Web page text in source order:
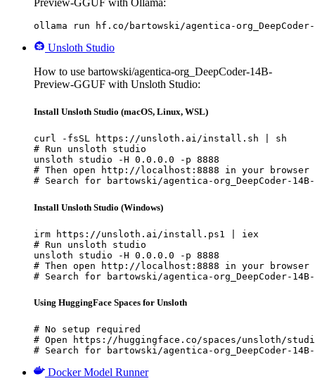
Preview-GGUF with Ollama:
ollama run hf.co/bartowski/agentica-org_DeepCoder-
Unsloth Studio
How to use bartowski/agentica-org_DeepCoder-14B-
Preview-GGUF with Unsloth Studio:
Install Unsloth Studio (macOS, Linux, WSL)
curl -fsSL https://unsloth.ai/install.sh | sh
# Run unsloth studio
unsloth studio -H 0.0.0.0 -p 8888
# Then open http://localhost:8888 in your browser
# Search for bartowski/agentica-org_DeepCoder-
Install Unsloth Studio (Windows)
irm https://unsloth.ai/install.ps1 | iex
# Run unsloth studio
unsloth studio -H 0.0.0.0 -p 8888
# Then open http://localhost:8888 in your browser
# Search for bartowski/agentica-org_DeepCoder-
Using HuggingFace Spaces for Unsloth
# No setup required
# Open https://huggingface.co/spaces/unsloth/
# Search for bartowski/agentica-org_DeepCoder-
Docker Model Runner